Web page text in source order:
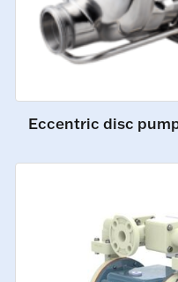
Eccentric disc